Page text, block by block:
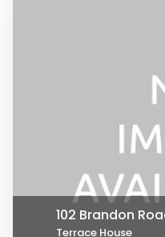
102 Brandon
Terrace House